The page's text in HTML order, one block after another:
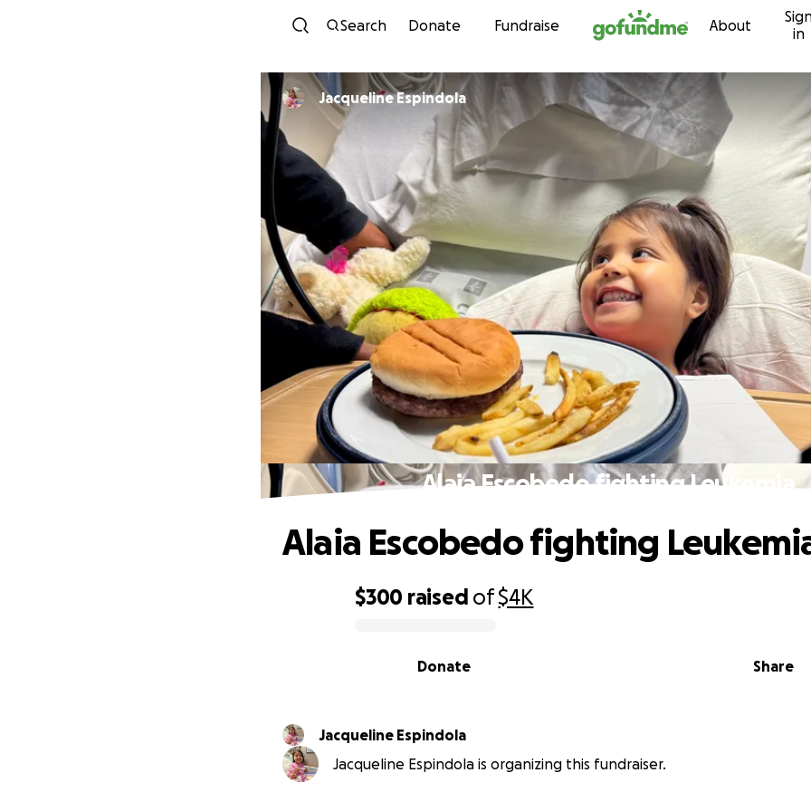
Skip to content
Search Donate Fundraise About
in
Jacqueline Espindola
Alaia Escobedo fighting Leukemia
$300 raised of$4K
Share
Donate
Alaia Escobedo fighting
Jacqueline Espindola
Jacqueline Espindola is organizing this fundraiser.